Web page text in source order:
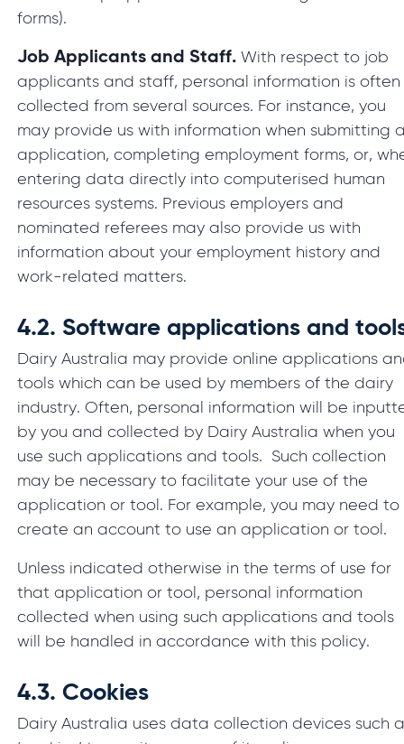
forms).
Job Applicants and Staff. With respect to job
applicants and staff, personal information is often
collected from several sources. For instance, you
may provide us with information when submitting
application, completing employment forms, or,
entering data directly into computerised human
resources systems. Previous employers and
nominated referees may also provide us with
information about your employment history and
work-related matters.
4.2. Software applications and
Dairy Australia may provide online applications
tools which can be used by members of the dairy
industry. Often, personal information will be
by you and collected by Dairy Australia when you
use such applications and tools. Such collection
may be necessary to facilitate your use of the
application or tool. For example, you may need to
create an account to use an application or tool.
Unless indicated otherwise in the terms of use for
that application or tool, personal information
collected when using such applications and tools
will be handled in accordance with this policy.
4.3. Cookies
Dairy Australia uses data collection devices such